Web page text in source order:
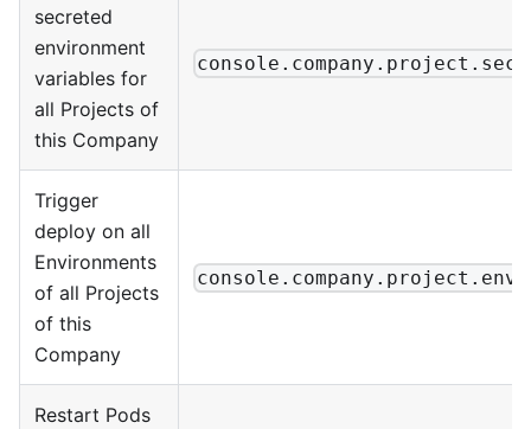
secreted
environment
variables for
all Projects of
this Company
Trigger
deploy on all
Environments
of all Projects
of this
Company
Restart Pods